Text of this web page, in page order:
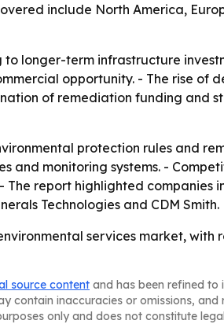
include North America,
longer-term infrastructure
opportunity. - The rise of
of remediation funding and
protection rules and
monitoring systems. -
report highlighted companies
Technologies and CDM Smith.
services market, with
source content and has been refined to
contain inaccuracies or omissions, and
only and does not constitute